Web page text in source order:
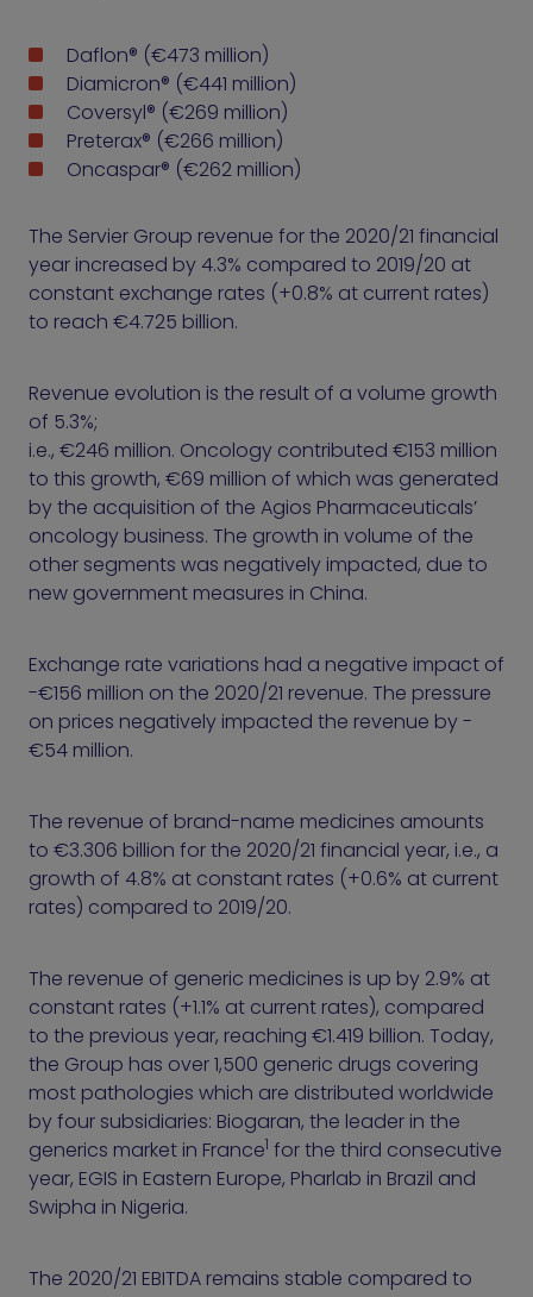
Daflon® (€473 million)
Diamicron® (€441 million)
Coversyl® (€269 million)
Preterax® (€266 million)
Oncaspar® (€262 million)
The Servier Group revenue for the 2020/21 financial
year increased by 4.3% compared to 2019/20 at
constant exchange rates (+0.8% at current rates)
to reach €4.725 billion.
Revenue evolution is the result of a volume growth
of 5.3%;
i.e., €246 million. Oncology contributed €153 million
to this growth, €69 million of which was generated
by the acquisition of the Agios Pharmaceuticals’
oncology business. The growth in volume of the
other segments was negatively impacted, due to
new government measures in China.
Exchange rate variations had a negative impact of
-€156 million on the 2020/21 revenue. The pressure
on prices negatively impacted the revenue by -
€54 million.
The revenue of brand-name medicines amounts
to €3.306 billion for the 2020/21 financial year, i.e., a
growth of 4.8% at constant rates (+0.6% at current
rates) compared to 2019/20.
The revenue of generic medicines is up by 2.9% at
constant rates (+1.1% at current rates), compared
to the previous year, reaching €1.419 billion. Today,
the Group has over 1,500 generic drugs covering
most pathologies which are distributed worldwide
by four subsidiaries: Biogaran, the leader in the
generics market in France1 for the third consecutive
year, EGIS in Eastern Europe, Pharlab in Brazil and
Swipha in Nigeria.
The 2020/21 EBITDA remains stable compared to